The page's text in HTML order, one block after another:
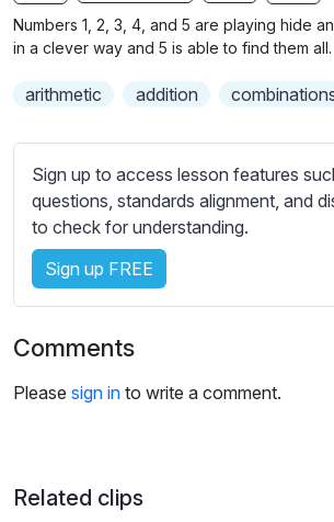
t
t
e
s
s
e
t
t
i
g
s
Numbers 1, 2, 3, 4, and 5 are playing hide
in a clever way and 5 is able to find them all.
arithmetic addition
Sign up to access lesson features
questions, standards alignment, and
to check for understanding.
Sign up FREE
Comments
Please sign in to write a comment.
Related clips